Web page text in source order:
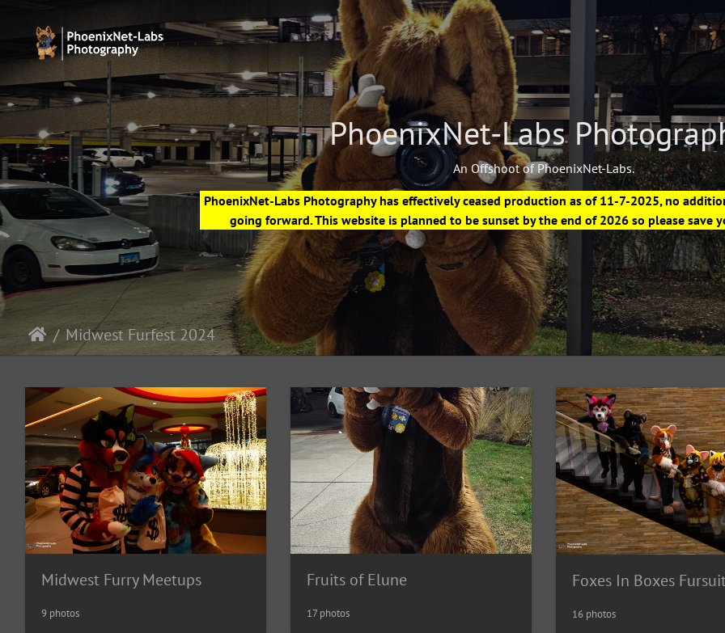
PhoenixNet-Labs
An Offshoot of PhoenixNet-Labs.
PhoenixNet-Labs Photography has effectively ceased production as of 11-7-2025, no
going forward. This website is planned to be sunset by the end of 2026 so please save
Midwest Furfest 2024
Midwest Furry Meetups
9 photos
Fruits of Elune
17 photos
Foxes In Boxes
16 photos